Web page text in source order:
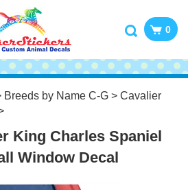
0
Breeds by Name C-G > Cavalier
King Charles Spaniel
Window Decal